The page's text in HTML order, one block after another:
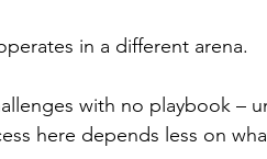
in a different arena.
with no playbook
here depends less on